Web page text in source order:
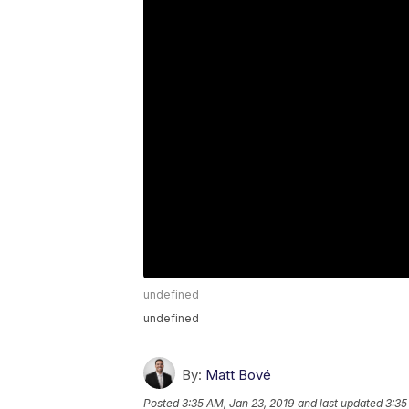
undefined
undefined
By: Matt Bové
Posted3:35 AM, Jan 23, 2019 and last updated